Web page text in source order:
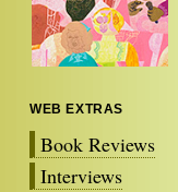
WEB EXTRAS
Book Reviews
Interviews